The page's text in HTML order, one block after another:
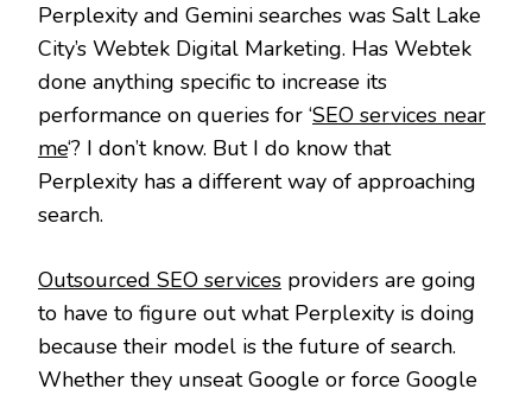
Perplexity and Gemini searches was Salt Lake
City’s Webtek Digital Marketing. Has Webtek
done anything specific to increase its
performance on queries for ‘SEO services near
me‘? I don’t know. But I do know that
Perplexity has a different way of approaching
search.
Outsourced SEO services providers are going
to have to figure out what Perplexity is doing
because their model is the future of search.
Whether they unseat Google or force Google